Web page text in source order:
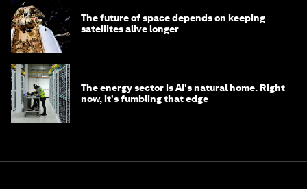
The future of space depends on keeping
satellites alive longer
The energy sector is AI's natural home. Right
now, it's fumbling that edge